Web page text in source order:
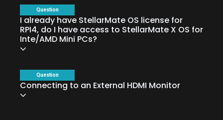
Question
I already have StellarMate OS license for
RPI4, do I have access to StellarMate X OS for
Inte/AMD Mini PCs?
Question
Connecting to an External HDMI Monitor